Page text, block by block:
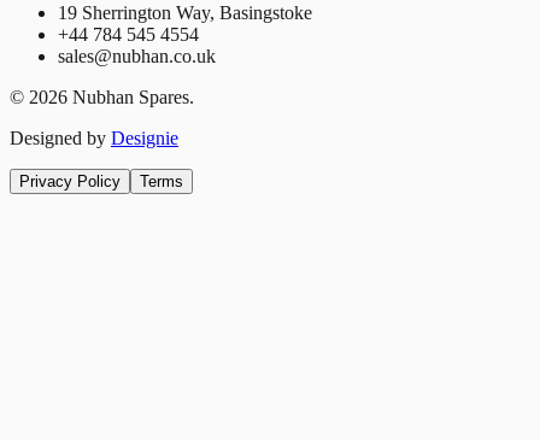
19 Sherrington Way, Basingstoke
+44 784 545 4554
sales@nubhan.co.uk
© 2026 Nubhan Spares.
Designed by Designie
Privacy Policy Terms